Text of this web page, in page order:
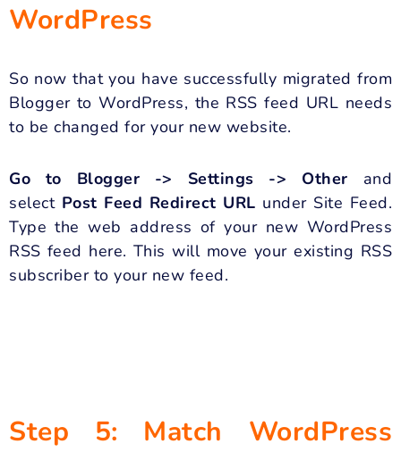
WordPress
So now that you have successfully migrated from
Blogger to WordPress, the RSS feed URL needs
to be changed for your new website.
Go to Blogger -> Settings -> Other and
select Post Feed Redirect URL under Site Feed.
Type the web address of your new WordPress
RSS feed here. This will move your existing RSS
subscriber to your new feed.
Step 5: Match WordPress